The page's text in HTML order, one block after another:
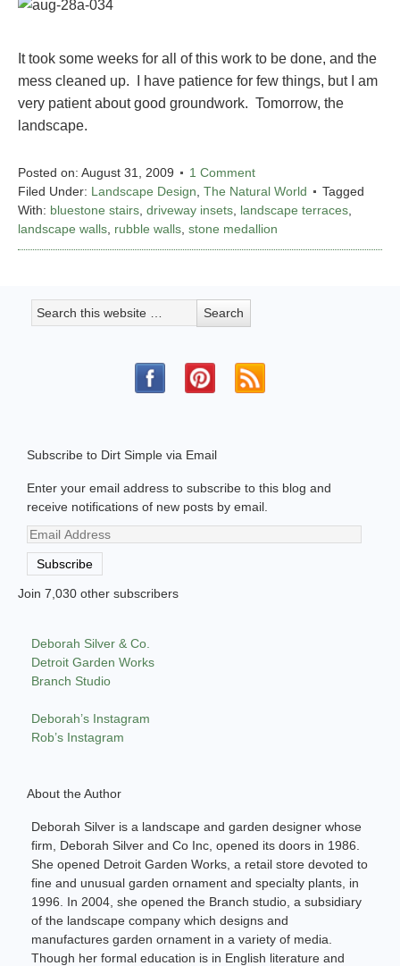
It took some weeks for all of this work to be done, and the
mess cleaned up. I have patience for few things, but I am
very patient about good groundwork. Tomorrow, the
landscape.
Posted on: August 31, 2009
1 Comment
Filed Under: Landscape Design The Natural World
Tagged
With: bluestone stairs driveway insets landscape terraces
landscape walls rubble walls stone medallion
Subscribe to Dirt Simple via Email
Enter your email address to subscribe to this blog and
receive notifications of new posts by email.
Email
Address
Subscribe
Join 7,030 other subscribers
Deborah Silver & Co.
Detroit Garden Works
Branch Studio
Deborah’s Instagram
Rob’s Instagram
About the Author
Deborah Silver is a landscape and garden designer whose
firm, Deborah Silver and Co Inc, opened its doors in 1986.
She opened Detroit Garden Works, a retail store devoted to
fine and unusual garden ornament and specialty plants, in
1996. In 2004, she opened the Branch studio, a subsidiary
of the landscape company which designs and
manufactures garden ornament in a variety of media.
Though her formal education is in English literature and